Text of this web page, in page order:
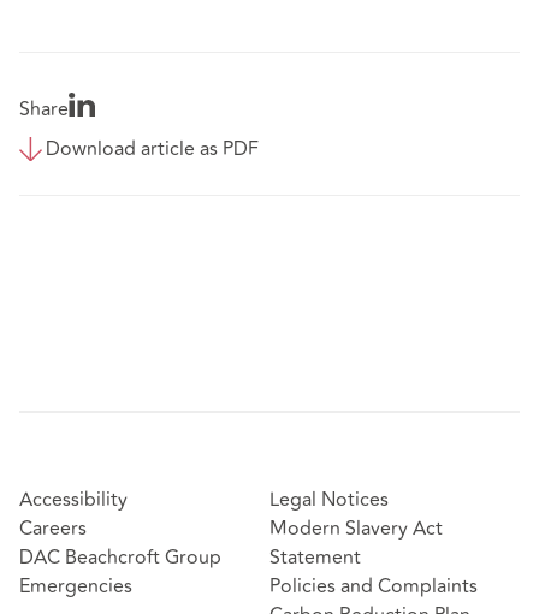
Share
Download article as PDF
Accessibility
Careers
DAC Beachcroft Group
Emergencies
Legal Notices
Modern Slavery Act
Statement
Policies and Complaints